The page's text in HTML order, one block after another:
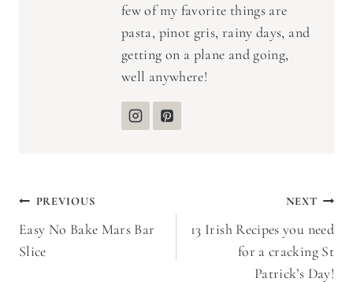
few of my favorite things are
pasta, pinot gris, rainy days, and
getting on a plane and going,
well anywhere!
Post
navigation
PREVIOUS
Easy No Bake Mars Bar
Slice
NEXT
13 Irish Recipes you need
for a cracking St
Patrick’s Day!